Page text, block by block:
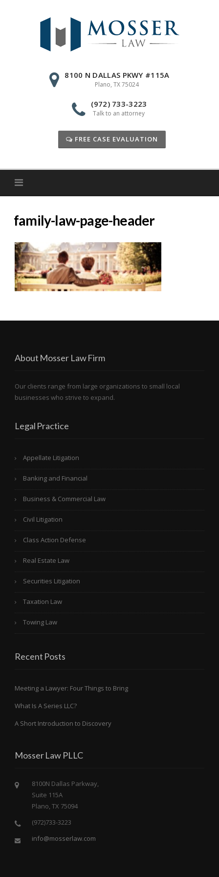
8100 N DALLAS PKWY #115A
Plano, TX 75024
(972) 733-3223
Talk to an attorney
FREE CASE EVALUATION
family-law-page-header
About Mosser Law Firm
Our clients range from large organizations to small local
businesses who strive to expand.
Legal Practice
Appellate Litigation
Banking and Financial
Business & Commercial Law
Civil Litigation
Class Action Defense
Real Estate Law
Securities Litigation
Taxation Law
Towing Law
Recent Posts
Meeting a Lawyer: Four Things to Bring
What Is A Series LLC?
A Short Introduction to Discovery
Mosser Law PLLC
8100N Dallas Parkway,
Suite 115A
Plano, TX 75094
(972)733-3223
info@mosserlaw.com